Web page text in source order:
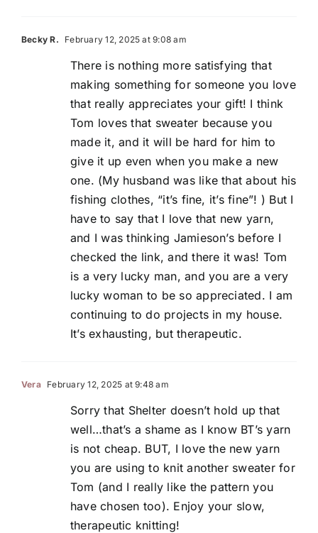
Becky R. February 12, 2025 at 9:08 am
There is nothing more satisfying that
making something for someone you love
that really appreciates your gift! I think
Tom loves that sweater because you
made it, and it will be hard for him to
give it up even when you make a new
one. (My husband was like that about his
fishing clothes, “it’s fine, it’s fine”! ) But I
have to say that I love that new yarn,
and I was thinking Jamieson’s before I
checked the link, and there it was! Tom
is a very lucky man, and you are a very
lucky woman to be so appreciated. I am
continuing to do projects in my house.
It’s exhausting, but therapeutic.
Vera February 12, 2025 at 9:48 am
Sorry that Shelter doesn’t hold up that
well…that’s a shame as I know BT’s yarn
is not cheap. BUT, I love the new yarn
you are using to knit another sweater for
Tom (and I really like the pattern you
have chosen too). Enjoy your slow,
therapeutic knitting!